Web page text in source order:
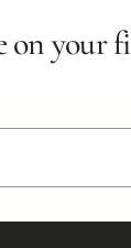
on your